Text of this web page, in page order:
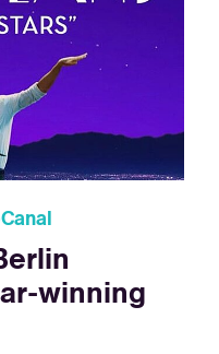
winning